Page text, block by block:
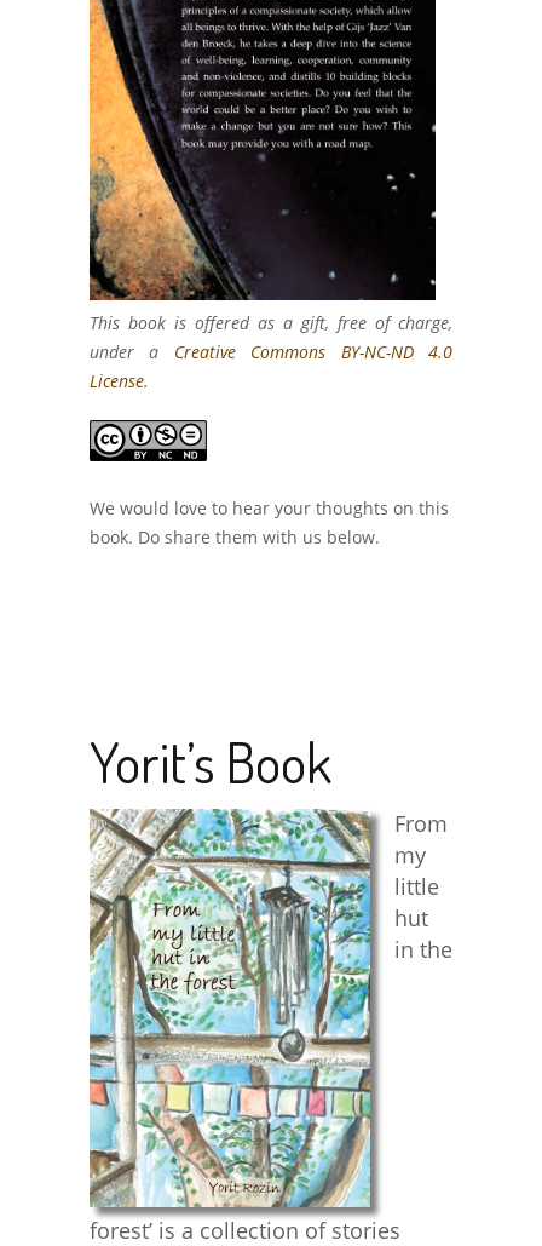
This book is offered as a gift, free of charge,
under a Creative Commons BY-NC-ND 4.0
License.
We would love to hear your thoughts on this
book. Do share them with us below.
Yorit’s Book
From
my
little
hut
in the
forest’ is a collection of stories